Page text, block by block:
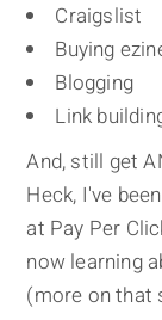
Craigslist
Buying
Blogging
Link
And, still get
Heck, I've
at Pay Per
now learning
(more on that